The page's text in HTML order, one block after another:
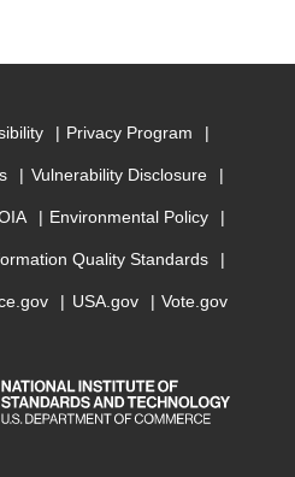
Privacy Program
Vulnerability Disclosure
Environmental Policy
Quality Standards
USA.gov Vote.gov